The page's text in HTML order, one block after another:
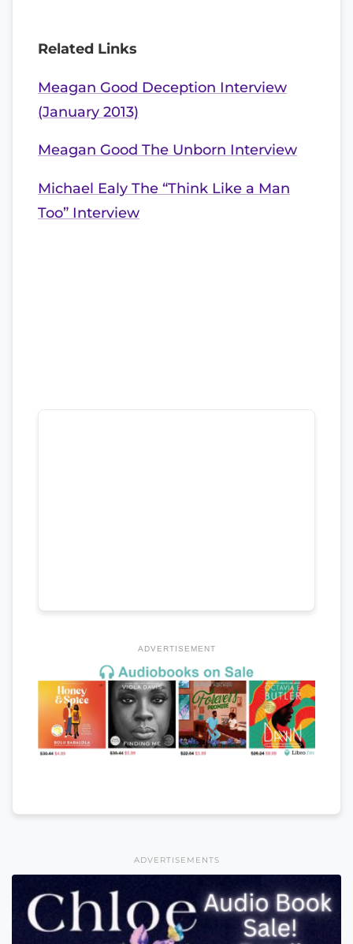
Related Links
Meagan Good Deception Interview
(January 2013)
Meagan Good The Unborn Interview
Michael Ealy The “Think Like a Man
Too” Interview
ADVERTISEMENT
ADVERTISEMENTS